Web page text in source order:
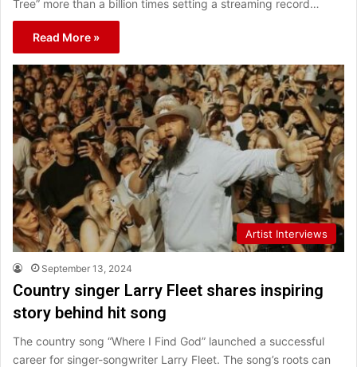
Tree” more than a billion times setting a streaming record…
Read More »
Artist Interviews
September 13, 2024
Country singer Larry Fleet shares inspiring
story behind hit song
The country song “Where I Find God” launched a successful
career for singer-songwriter Larry Fleet. The song’s roots can